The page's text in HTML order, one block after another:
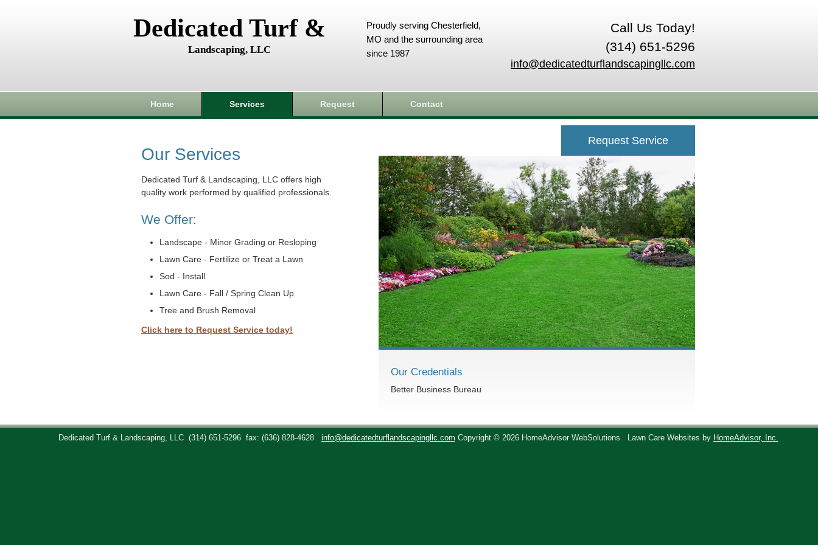
Dedicated Turf &
Landscaping, LLC
Call Us Today!
(314) 651-5296
info@dedicatedturflandscapingllc.com
Proudly serving Chesterfield,
MO and the surrounding area
since 1987
Home Services Request Contact
Our Services
Dedicated Turf & Landscaping, LLC offers high
quality work performed by qualified professionals.
We Offer:
Landscape - Minor Grading or Resloping
Lawn Care - Fertilize or Treat a Lawn
Sod - Install
Lawn Care - Fall / Spring Clean Up
Tree and Brush Removal
Click here to Request Service today!
Request Service
Our Credentials
Better Business Bureau
Dedicated Turf & Landscaping, LLC (314) 651-5296 fax: (636) 828-4628 info@dedicatedturflandscapingllc.com Copyright © 2026 HomeAdvisor WebSolutions Lawn Care Websites by HomeAdvisor, Inc.